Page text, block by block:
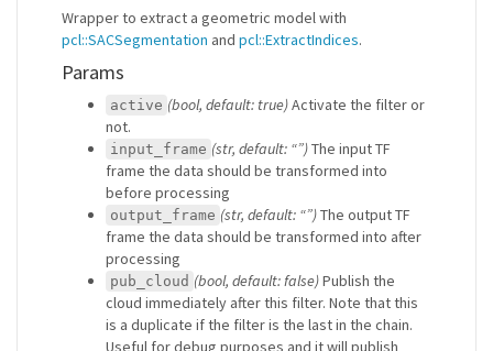
Wrapper to extract a geometric model with
pcl::SACSegmentation and pcl::ExtractIndices.
Params
active (bool, default: true)Activate the filter or
not.
input_frame (str, default: “”)The input TF
frame the data should be transformed into
before processing
output_frame (str, default: “”)The output TF
frame the data should be transformed into after
processing
pub_cloud (bool, default: false)Publish the
cloud immediately after this filter. Note that this
is a duplicate if the filter is the last in the chain.
Useful for debug purposes and it will publish